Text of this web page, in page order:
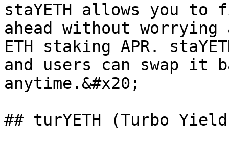
staYETH allows you
ahead without
ETH staking APR.
and users can swap it
anytime.&#x20;
## turYETH (Turbo Yield